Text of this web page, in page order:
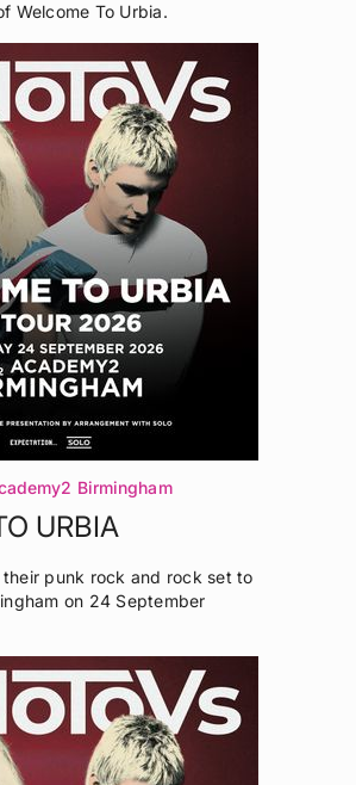
Welcome To Urbia.
Birmingham
URBIA
punk rock and rock set to
on 24 September